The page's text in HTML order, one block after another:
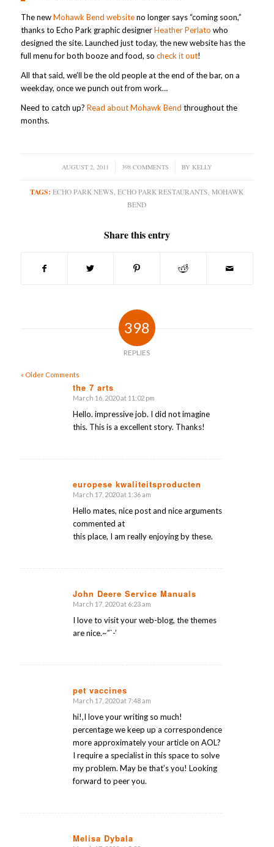
The newMohawk Bend websiteno longer says “coming soon,”
thanks to Echo Park graphic designerHeather Perlato who
designed the site. Launched just today, the new website has the
full menu for both booze and food, so check it out!
All that said, we’ll be the old people at the end of the bar, on a
weekday, once we punch out from work…
Need to catch up? Read about Mohawk Bend throughout the
months.
AUGUST 2, 2011
/ 398 COMMENTS
/ BY KELLY
TAGS: ECHO PARK NEWS ,ECHO PARK RESTAURANTS ,MOHAWK
BEND
Share this entry
398
REPLIES
« Older Comments
the 7 arts
says:
March 16, 2020 at 11:02 pm
Hello. impressive job. I did not imagine
this. This is a excellent story. Thanks!
europese kwaliteitsproducten
says:
March 17, 2020 at 1:36 am
Hello mates, nice post and nice arguments
commented at
this place, I am really enjoying by these.
John Deere Service Manuals
says:
March 17, 2020 at 6:23 am
I love to visit your web-blog, the themes
are nice.~”`-’
pet vaccines
says:
March 17, 2020 at 7:48 am
hi!,I love your writing so much!
percentage we keep up a correspondence
more approximately your article on AOL?
I require a specialist in this space to solve
my problem. May be that’s you! Looking
forward to peer you.
Melisa Dybala